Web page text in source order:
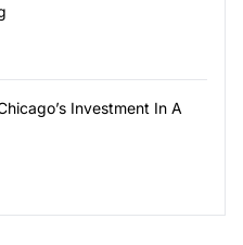
Investment In A